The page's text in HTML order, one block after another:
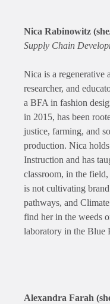
Nica Rabinowitz
Supply Chain
Nica is a regenerative
researcher, and
a BFA in fashion
in 2015, has been
justice, farming, and
production. Nica
Instruction and has
classroom, in the
is not cultivating
pathways, and
find her in the weeds
laboratory in the Blue
Alexandra Farah